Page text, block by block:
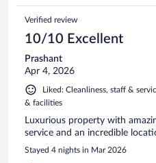
Verified review
10/10 Excellent
Prashant
Apr 4, 2026
Liked: Cleanliness, staff &
& facilities
Luxurious property with
service and an incredible
Stayed 4 nights in Mar 2026